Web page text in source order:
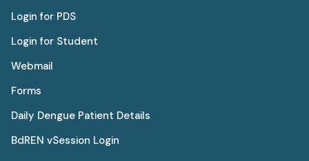
Login for PDS
Login for Student
Webmail
Forms
Daily Dengue Patient Details
BdREN vSession Login